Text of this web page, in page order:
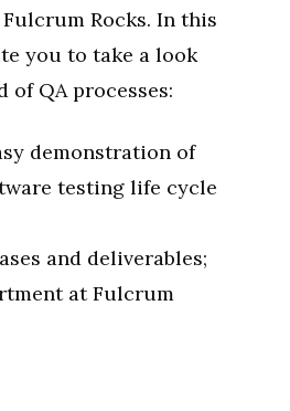
Rocks. In this
you to take a look
of QA processes:
demonstration of
testing life cycle
and deliverables;
at Fulcrum